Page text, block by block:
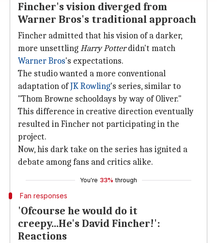
Fincher's vision diverged from
Warner Bros's traditional approach
Fincher admitted that his vision of a darker,
more unsettlingHarry Potterdidn't match
Warner Bros's expectations.
The studio wanted a more conventional
adaptation ofJK Rowling's series, similar to
"Thom Browne schooldays by way of Oliver."
This difference in creative direction eventually
resulted in Fincher not participating in the
project.
Now, his dark take on the series has ignited a
debate among fans and critics alike.
You're 33% through
Fan responses
'Ofcourse he would do it
creepy...He's David Fincher!':
Reactions